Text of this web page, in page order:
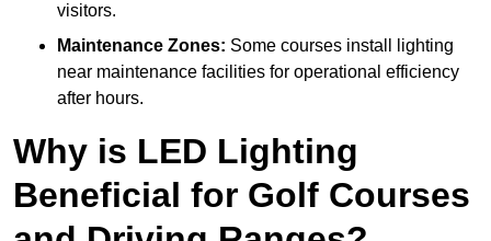
visitors.
Maintenance Zones: Some courses install lighting
near maintenance facilities for operational efficiency
after hours.
Why is LED Lighting
Beneficial for Golf Courses